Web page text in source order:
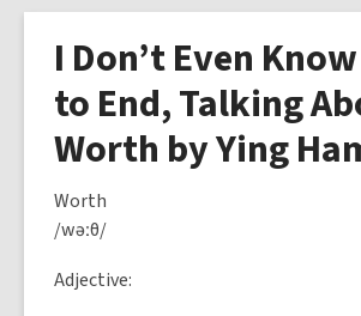
overlay
I Don’t Even
to End, Talking
Worth by Ying
Worth
/wəːθ/
Adjective: